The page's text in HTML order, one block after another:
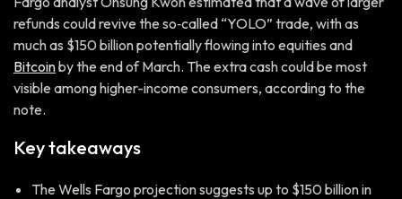
refunds could revive the so‑called “YOLO” trade, with as
much as $150 billion potentially flowing into equities and
Bitcoinby the end of March. The extra cash could be most
visible among higher-income consumers, according to the
note.
Key takeaways
The Wells Fargo projection suggests up to $150 billion in